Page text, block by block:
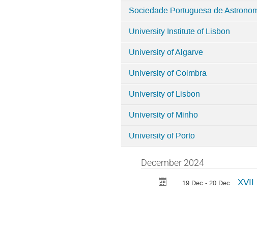
Sociedade Portuguesa de
University Institute of Lisbon
University of Algarve
University of Coimbra
University of Lisbon
University of Minho
University of Porto
December 2024
19 Dec - 20 Dec XVII